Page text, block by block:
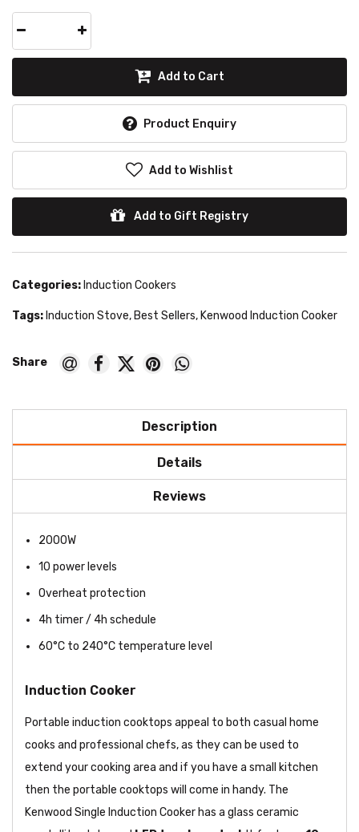
Add to Cart
Product Enquiry
Add to Wishlist
Add to Gift Registry
Categories: Induction Cookers
Tags: Induction Stove, Best Sellers, Kenwood Induction Cooker
Description
Details
Reviews
2000W
10 power levels
Overheat protection
4h timer / 4h schedule
60°C to 240°C temperature level
Induction Cooker
Portable induction cooktops appeal to both casual home
cooks and professional chefs, as they can be used to
extend your cooking area and if you have a small kitchen
then the portable cooktops will come in handy. The
Kenwood Single Induction Cooker has a glass ceramic